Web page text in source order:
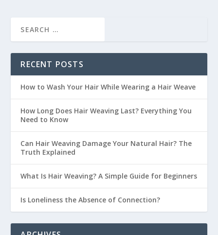
RECENT POSTS
How to Wash Your Hair While Wearing a Hair Weave
How Long Does Hair Weaving Last? Everything You
Need to Know
Can Hair Weaving Damage Your Natural Hair? The
Truth Explained
What Is Hair Weaving? A Simple Guide for Beginners
Is Loneliness the Absence of Connection?